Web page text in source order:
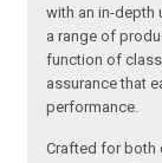
with an in-depth
a range of
function of
assurance that
performance.
Crafted for both